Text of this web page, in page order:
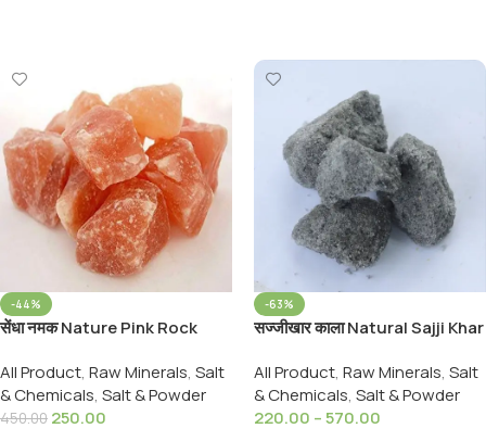
-44%
सेंधा नमक Nature Pink Rock
Namak 900,Grams
All Product, Raw Minerals, Salt
& Chemicals, Salt & Powder
450.00 250.00
-63%
सज्जीखार काला Natural Sajji Khar
(Alkaline Salt)
All Product, Raw Minerals, Salt
& Chemicals, Salt & Powder
220.00 –570.00